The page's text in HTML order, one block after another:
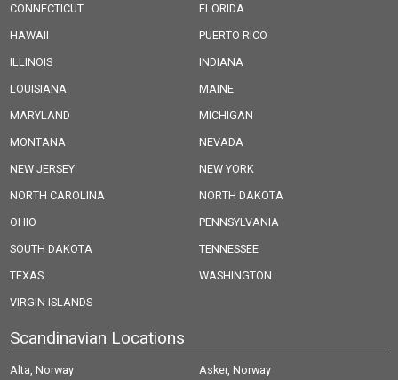
CONNECTICUT
FLORIDA
HAWAII
PUERTO RICO
ILLINOIS
INDIANA
LOUISIANA
MAINE
MARYLAND
MICHIGAN
MONTANA
NEVADA
NEW JERSEY
NEW YORK
NORTH CAROLINA
NORTH DAKOTA
OHIO
PENNSYLVANIA
SOUTH DAKOTA
TENNESSEE
TEXAS
WASHINGTON
VIRGIN ISLANDS
Scandinavian Locations
Alta, Norway
Asker, Norway